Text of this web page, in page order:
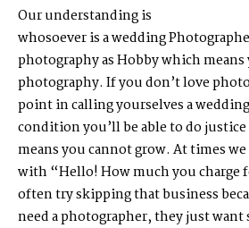
Our understanding is
whosoever is a wedding
photography as Hobby which means
photography. If you don’t love
point in calling yourselves a
condition you’ll be able to do
means you cannot grow. At times
with “Hello! How much you charge
often try skipping that business
need a photographer, they just